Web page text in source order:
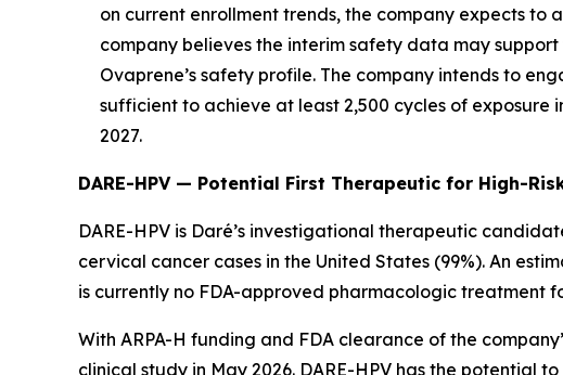
on current enrollment trends, the company expects to
company believes the interim safety data may
Ovaprene’s safety profile. The company intends to
sufficient to achieve at least 2,500 cycles of exposure
2027.
DARE-HPV — Potential First Therapeutic for High-
DARE-HPV is Daré’s investigational therapeutic
cervical cancer cases in the United States (99%). An
is currently no FDA-approved pharmacologic treatment
With ARPA-H funding and FDA clearance of the
clinical study in May 2026. DARE-HPV has the potential